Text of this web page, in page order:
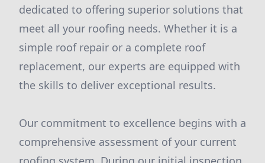
dedicated to offering superior solutions that
meet all your roofing needs. Whether it is a
simple roof repair or a complete roof
replacement, our experts are equipped with
the skills to deliver exceptional results.
Our commitment to excellence begins with a
comprehensive assessment of your current